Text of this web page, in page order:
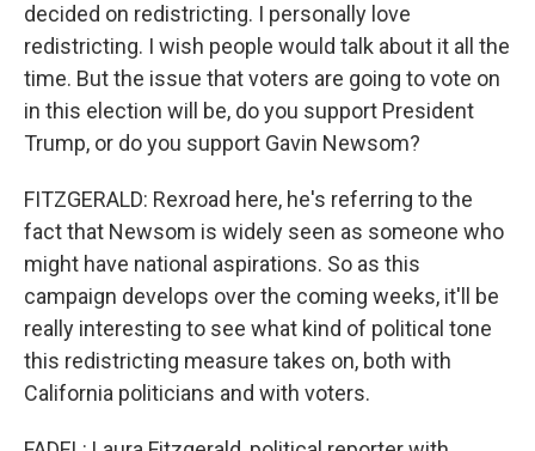
decided on redistricting. I personally love
redistricting. I wish people would talk about it all the
time. But the issue that voters are going to vote on
in this election will be, do you support President
Trump, or do you support Gavin Newsom?
FITZGERALD: Rexroad here, he's referring to the
fact that Newsom is widely seen as someone who
might have national aspirations. So as this
campaign develops over the coming weeks, it'll be
really interesting to see what kind of political tone
this redistricting measure takes on, both with
California politicians and with voters.